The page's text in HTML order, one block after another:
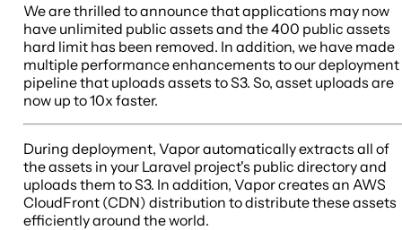
We are thrilled to announce that applications may now
have unlimited public assets and the 400 public assets
hard limit has been removed. In addition, we have made
multiple performance enhancements to our deployment
pipeline that uploads assets to S3. So, asset uploads are
now up to 10x faster.
During deployment, Vapor automatically extracts all of
the assets in your Laravel project's public directory and
uploads them to S3. In addition, Vapor creates an AWS
CloudFront (CDN) distribution to distribute these assets
efficiently around the world.